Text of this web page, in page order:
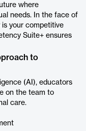
where
needs. In the face of
your competitive
Suite+ ensures
to
(AI), educators
on the team to
care.